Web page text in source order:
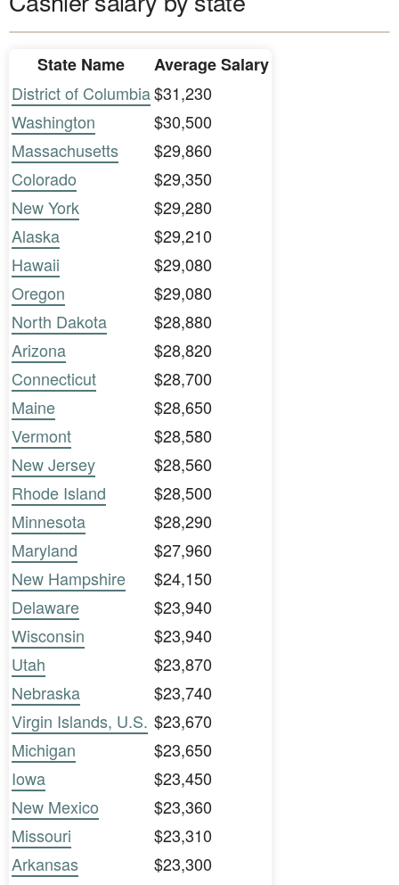
State Name
Average Salary
District of Columbia$31,230
Washington
$30,500
Massachusetts
$29,860
Colorado
$29,350
New York
$29,280
Alaska
$29,210
Hawaii
$29,080
Oregon
$29,080
North Dakota
$28,880
Arizona
$28,820
Connecticut
$28,700
Maine
$28,650
Vermont
$28,580
New Jersey
$28,560
Rhode Island
$28,500
Minnesota
$28,290
Maryland
$27,960
New Hampshire
$24,150
Delaware
$23,940
Wisconsin
$23,940
Utah
$23,870
Nebraska
$23,740
Virgin Islands, U.S. $23,670
Michigan
$23,650
Iowa
$23,450
New Mexico
$23,360
Missouri
$23,310
Arkansas
$23,300